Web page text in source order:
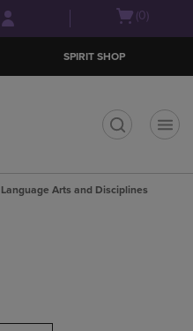
Skip
to
Skip
to
menu
Open(0)
SPIRIT SHOP
Language Arts and Disciplines